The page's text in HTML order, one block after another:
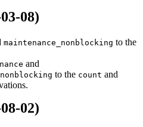
08)
maintenance_nonblocking to the
and
to the count and
02)